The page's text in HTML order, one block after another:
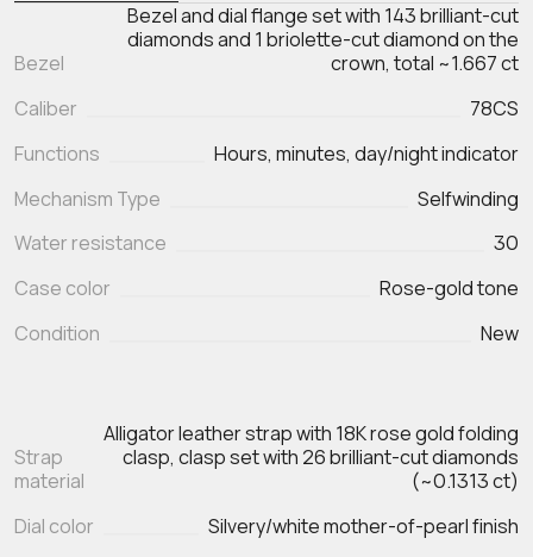
Bezel
Bezel and dial flange set with 143 brilliant-cut
diamonds and 1 briolette-cut diamond on the
crown, total ~1.667 ct
Caliber
78CS
Functions
Mechanism Type
Selfwinding
Water resistance
30
Case color
Rose-gold tone
Condition
New
Strap
material
Alligator leather strap with 18K rose gold folding
clasp, clasp set with 26 brilliant-cut diamonds
(~0.1313 ct)
Dial color
Silvery/white mother-of-pearl finish